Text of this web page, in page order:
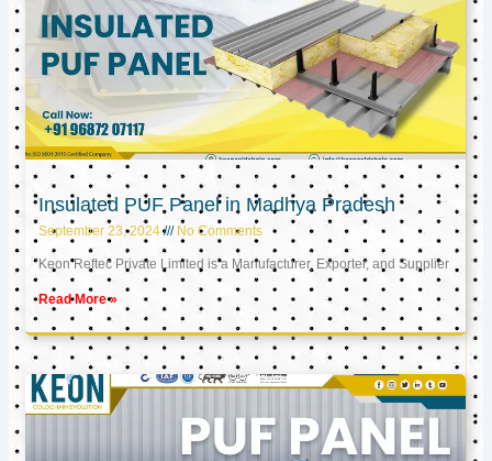
Insulated PUF Panel in Madhya Pradesh
September 23, 2024 No Comments
Keon Reftec Private Limited is a Manufacturer, Exporter, and Supplier
Read More »